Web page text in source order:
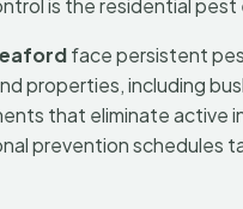
face persistent
properties, including
that eliminate active
prevention schedules